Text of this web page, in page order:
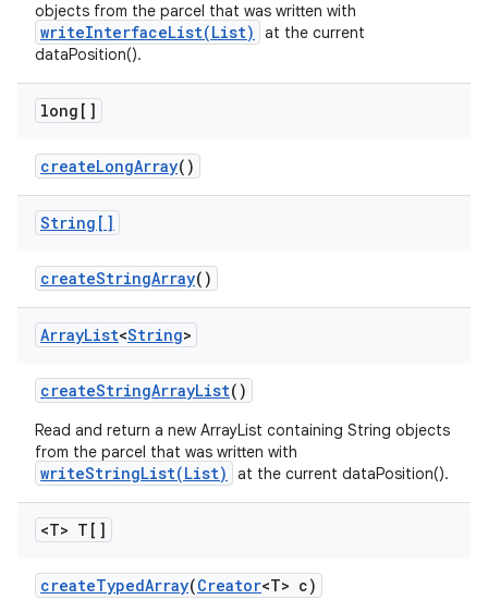
objects from the parcel that was written with
writeInterfaceList(List)
at the current
dataPosition().
long[]
createLongArray()
String[]
createStringArray()
ArrayList<String>
createStringArrayList()
Read and return a new ArrayList containing String objects
from the parcel that was written with
writeStringList(List) at the current dataPosition().
<T> T[]
createTypedArray(Creator<T> c)